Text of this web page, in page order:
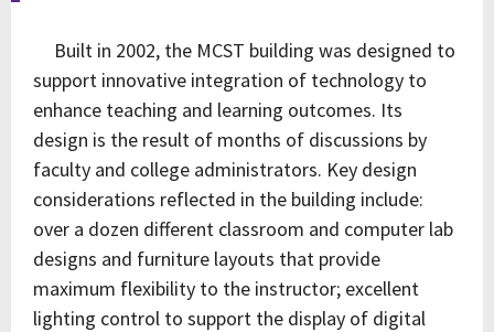
Built in 2002, the MCST building was designed to
support innovative integration of technology to
enhance teaching and learning outcomes. Its
design is the result of months of discussions by
faculty and college administrators. Key design
considerations reflected in the building include:
over a dozen different classroom and computer lab
designs and furniture layouts that provide
maximum flexibility to the instructor; excellent
lighting control to support the display of digital